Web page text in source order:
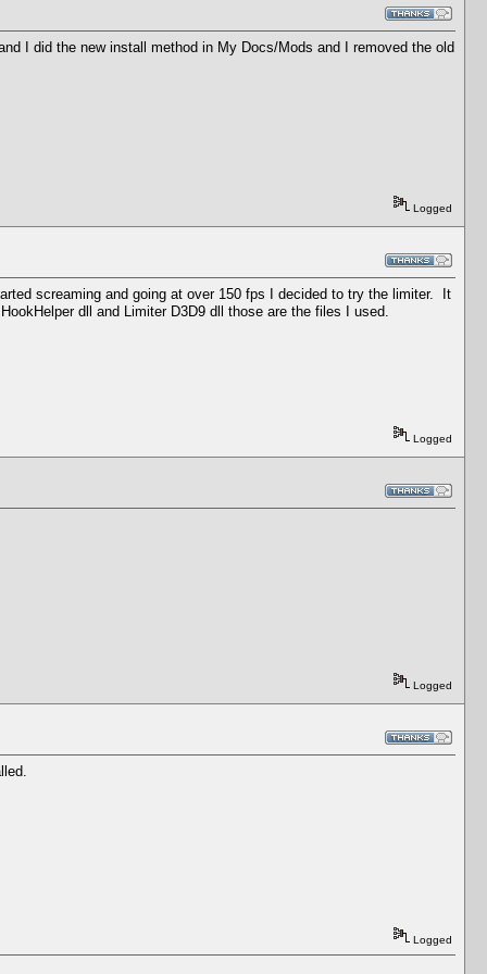
I did the new install method in My Docs/Mods and I removed the old
Logged
screaming and going at over 150 fps I decided to try the limiter. It
dll and Limiter D3D9 dll those are the files I used.
Logged
Logged
Logged